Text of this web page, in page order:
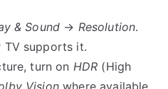
& Sound → Resolution.
TV supports it.
turn on HDR (High
Visionwhere available.